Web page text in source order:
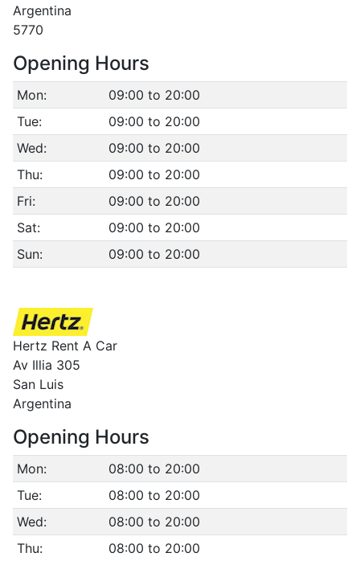
Argentina
5770
Opening Hours
Mon:
09:00 to 20:00
Tue:
09:00 to 20:00
Wed:
09:00 to 20:00
Thu:
09:00 to 20:00
Fri:
09:00 to 20:00
Sat:
09:00 to 20:00
Sun:
09:00 to 20:00
Hertz Rent A Car
Av Illia 305
San Luis
Argentina
Opening Hours
Mon:
08:00 to 20:00
Tue:
08:00 to 20:00
Wed:
08:00 to 20:00
Thu:
08:00 to 20:00